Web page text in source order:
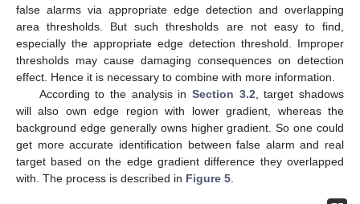
false alarms via appropriate edge detection and overlapping
area thresholds. But such thresholds are not easy to find,
especially the appropriate edge detection threshold. Improper
thresholds may cause damaging consequences on detection
effect. Hence it is necessary to combine with more information.
According to the analysis in Section 3.2 , target shadows
will also own edge region with lower gradient, whereas the
background edge generally owns higher gradient. So one could
get more accurate identification between false alarm and real
target based on the edge gradient difference they overlapped
with. The process is described in Figure 5